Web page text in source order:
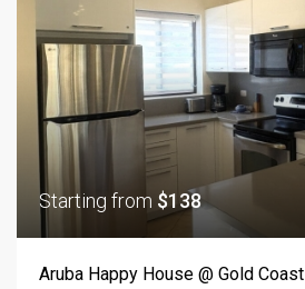
Starting from $138
Aruba Happy House @ Gold Coast